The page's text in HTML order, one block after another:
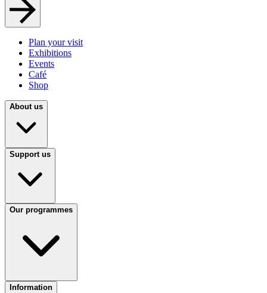
Plan your visit
Exhibitions
Events
Café
Shop
About us
Support us
Our programmes
Information